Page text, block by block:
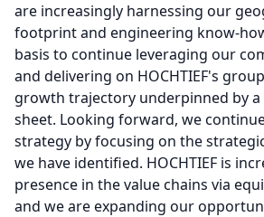
are increasingly harnessing our
footprint and engineering know-
basis to continue leveraging our
and delivering on HOCHTIEF's
growth trajectory underpinned by a
sheet. Looking forward, we
strategy by focusing on the
we have identified. HOCHTIEF is
presence in the value chains via
and we are expanding our